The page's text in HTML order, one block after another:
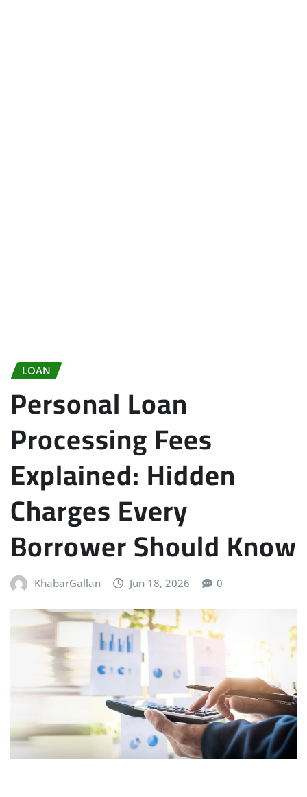
LOAN
Personal Loan
Processing Fees
Explained: Hidden
Charges Every
Borrower Should Know
KhabarGallan Jun 18, 2026 0